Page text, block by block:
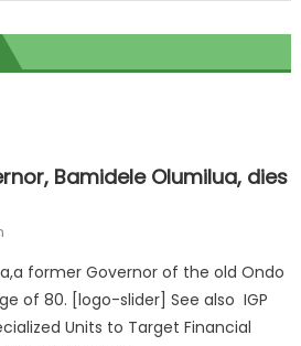
Bamidele Olumilua, dies
former Governor of the old Ondo
of 80. [logo-slider] See also IGP
Units to Target Financial